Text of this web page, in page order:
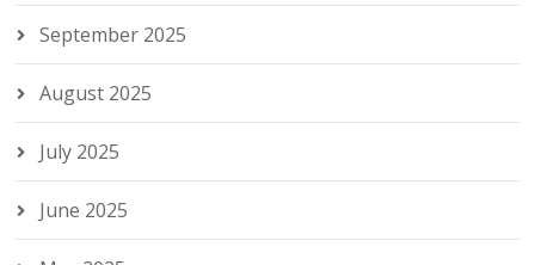
September 2025
August 2025
July 2025
June 2025